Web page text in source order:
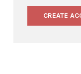
CREATE